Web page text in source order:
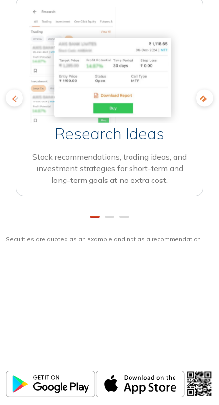
Research Ideas
Stock recommendations, trading ideas, and
investment strategies for short-term and
long-term goals at no extra cost.
Securities are quoted as an example and not as a recommendation